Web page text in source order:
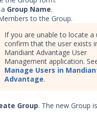
Group Name.
to the Group.
If you are unable to locate a
confirm that the user exists
Mandiant Advantage User
Management application.
Manage Users in
Advantage.
Group. The new Group